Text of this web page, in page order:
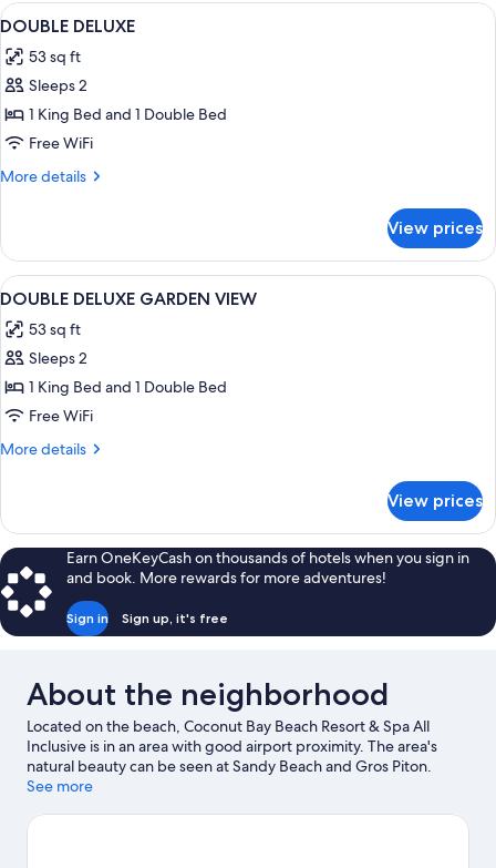
View
all
photos
for
DOUBLE
DELUXE
Premium bedding, in-room safe,
7
DOUBLE DELUXE
53 sq ft
Sleeps 2
1 King Bed and 1 Double Bed
Free WiFi
More details
More
DELUXE
View prices
View
all
photos
for
DOUBLE
DELUXE
GARDEN
Premium bedding, in-room safe,
2
DOUBLE DELUXE GARDEN VIEW
53 sq ft
Sleeps 2
1 King Bed and 1 Double Bed
Free WiFi
More details
More
DELUXE
GARDEN
VIEW
View prices
Earn OneKeyCash on thousands of hotels when you sign in
and book. More rewards for more adventures!
Sign in Sign up, it's free
About the neighborhood
Located on the beach, Coconut Bay Beach Resort & Spa All
Inclusive is in an area with good airport proximity. The area's
natural beauty can be seen at Sandy Beach and Gros Piton.
Traveling with kids? Consider Mankote Mangrove and Mamiku
get out on the surrounding water, or you can seek out an
See more